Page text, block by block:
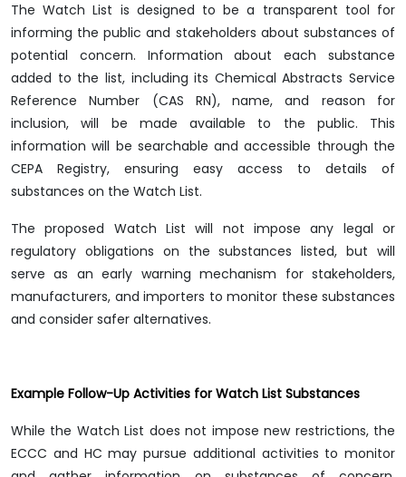
The Watch List is designed to be a transparent tool for
informing the public and stakeholders about substances of
potential concern. Information about each substance
added to the list, including its Chemical Abstracts Service
Reference Number (CAS RN), name, and reason for
inclusion, will be made available to the public. This
information will be searchable and accessible through the
CEPA Registry, ensuring easy access to details of
substances on the Watch List.
The proposed Watch List will not impose any legal or
regulatory obligations on the substances listed, but will
serve as an early warning mechanism for stakeholders,
manufacturers, and importers to monitor these substances
and consider safer alternatives.
Example Follow-Up Activities for Watch List Substances
While the Watch List does not impose new restrictions, the
ECCC and HC may pursue additional activities to monitor